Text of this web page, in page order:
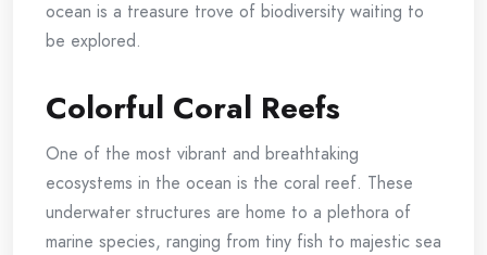
ocean is a treasure trove of biodiversity waiting to
be explored.
Colorful Coral Reefs
One of the most vibrant and breathtaking
ecosystems in the ocean is the coral reef. These
underwater structures are home to a plethora of
marine species, ranging from tiny fish to majestic sea